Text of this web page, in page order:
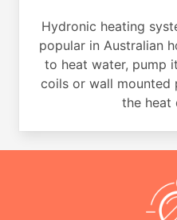
Hydronic heating
popular in Australian
to heat water, pump
coils or wall mounted
the heat